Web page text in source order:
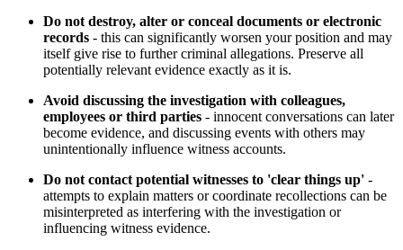
Do not destroy, alter or conceal documents or electronic
records - this can significantly worsen your position and may
itself give rise to further criminal allegations. Preserve all
potentially relevant evidence exactly as it is.
Avoid discussing the investigation with colleagues,
employees or third parties - innocent conversations can later
become evidence, and discussing events with others may
unintentionally influence witness accounts.
Do not contact potential witnesses to 'clear things up' -
attempts to explain matters or coordinate recollections can be
misinterpreted as interfering with the investigation or
influencing witness evidence.